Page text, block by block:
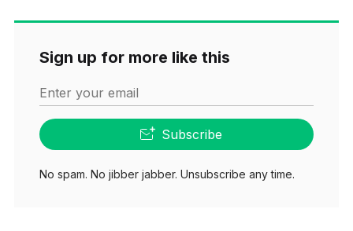
Sign up for more like this
Enter your email
Subscribe
No spam. No jibber jabber. Unsubscribe any time.